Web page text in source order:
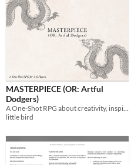
MASTERPIECE (OR: Artful
Dodgers)
little bird